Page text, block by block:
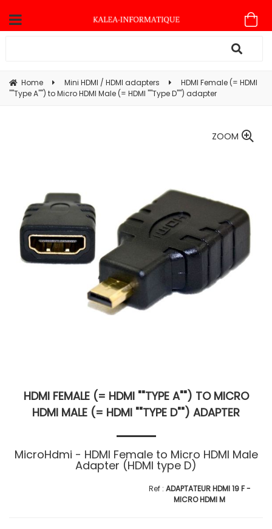
Home Mini HDMI / HDMI adapters
HDMI Female (= HDMI
""Type A"") to Micro HDMI Male (= HDMI ""Type D"") adapter
ZOOM
HDMI FEMALE (= HDMI ""TYPE A"") TO MICRO
HDMI MALE (= HDMI ""TYPE D"") ADAPTER
MicroHdmi - HDMI Female to Micro HDMI Male
Adapter (HDMI type D)
ADAPTATEUR HDMI 19 F -
MICRO HDMI M